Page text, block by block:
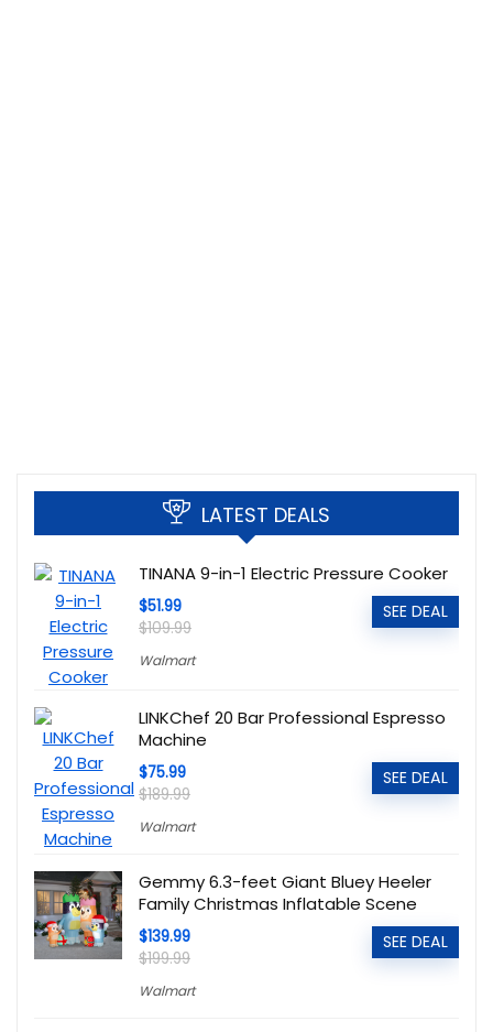
LATEST DEALS
TINANA 9-in-1 Electric Pressure Cooker
$51.99
$109.99
Walmart
SEE DEAL
LINKChef 20 Bar Professional Espresso
Machine
$75.99
$189.99
Walmart
SEE DEAL
Gemmy 6.3-feet Giant Bluey Heeler
Family Christmas Inflatable Scene
$139.99
$199.99
Walmart
SEE DEAL